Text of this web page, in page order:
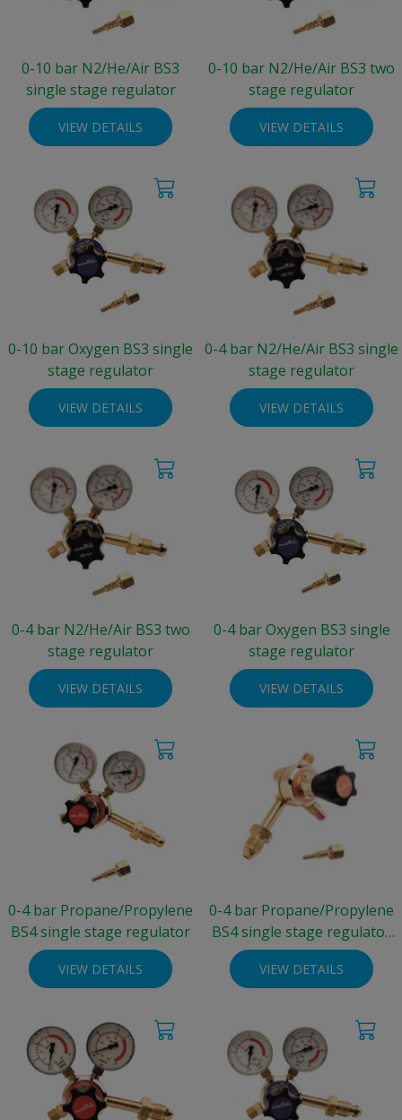
0-10 bar N2/He/Air BS3
single stage regulator
VIEW DETAILS
0-10 bar N2/He/Air BS3 two
stage regulator
VIEW DETAILS
0-10 bar Oxygen BS3 single
stage regulator
VIEW DETAILS
0-4 bar N2/He/Air BS3 single
stage regulator
VIEW DETAILS
0-4 bar N2/He/Air BS3 two
stage regulator
VIEW DETAILS
0-4 bar Oxygen BS3 single
stage regulator
VIEW DETAILS
0-4 bar Propane/Propylene
BS4 single stage regulator
VIEW DETAILS
0-4 bar Propane/Propylene
BS4 single stage regulator
(no gauge)
VIEW DETAILS